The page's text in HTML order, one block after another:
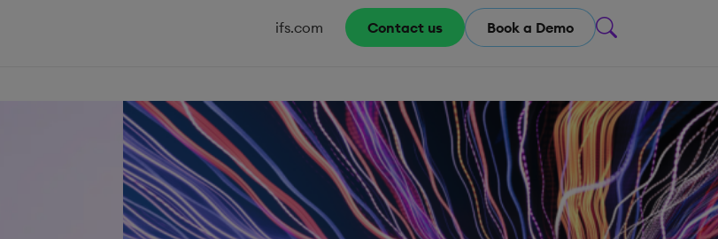
ifs.com Contact us Book a Demo